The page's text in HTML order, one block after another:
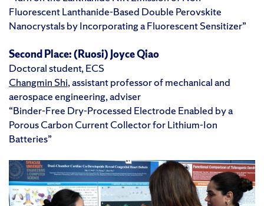
Fluorescent Lanthanide-Based Double Perovskite
Nanocrystals by Incorporating a Fluorescent Sensitizer”
Second Place:(Ruosi) Joyce Qiao
Doctoral student, ECS
Changmin Shi, assistant professor of mechanical and
aerospace engineering, adviser
“Binder-Free Dry-Processed Electrode Enabled by a
Porous Carbon Current Collector for Lithium-Ion
Batteries”